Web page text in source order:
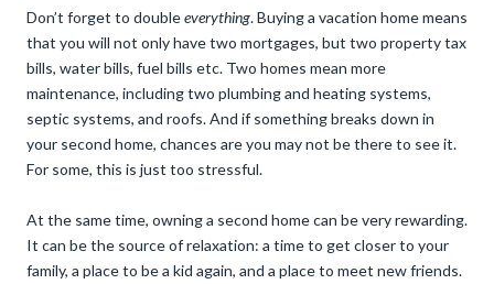
Don’t forget to doubleeverything. Buying a vacation home means
that you will not only have two mortgages, but two property tax
bills, water bills, fuel bills etc. Two homes mean more
maintenance, including two plumbing and heating systems,
septic systems, and roofs. And if something breaks down in
your second home, chances are you may not be there to see it.
For some, this is just too stressful.
At the same time, owning a second home can be very rewarding.
It can be the source of relaxation: a time to get closer to your
family, a place to be a kid again, and a place to meet new friends.